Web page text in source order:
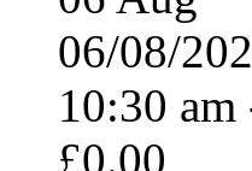
06/08/
10:30
£0.00